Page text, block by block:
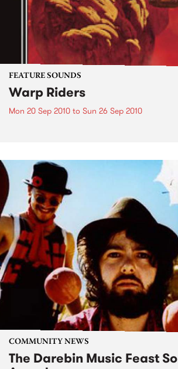
FEATURE SOUNDS
Warp Riders
Mon 20 Sep 2010 to Sun 26 Sep 2010
COMMUNITY NEWS
The Darebin Music Feast